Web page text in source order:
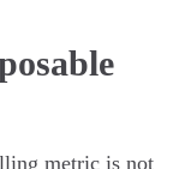
metric is not